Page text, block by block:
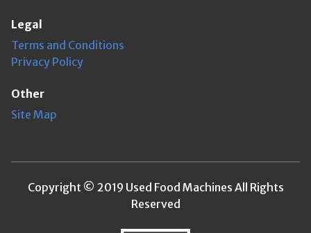
Legal
Terms and Conditions
Privacy Policy
Other
Site Map
Copyright © 2019 Used Food Machines All Rights
Reserved